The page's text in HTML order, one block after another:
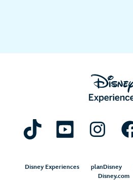
Disney Experiences planDisney
Disney.com